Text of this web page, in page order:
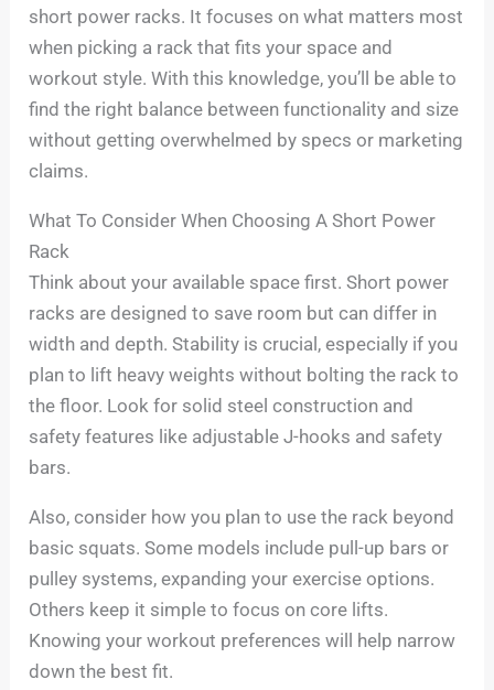
short power racks. It focuses on what matters most
when picking a rack that fits your space and
workout style. With this knowledge, you’ll be able to
find the right balance between functionality and size
without getting overwhelmed by specs or marketing
claims.
What To Consider When Choosing A Short Power
Rack
Think about your available space first. Short power
racks are designed to save room but can differ in
width and depth. Stability is crucial, especially if you
plan to lift heavy weights without bolting the rack to
the floor. Look for solid steel construction and
safety features like adjustable J-hooks and safety
bars.
Also, consider how you plan to use the rack beyond
basic squats. Some models include pull-up bars or
pulley systems, expanding your exercise options.
Others keep it simple to focus on core lifts.
Knowing your workout preferences will help narrow
down the best fit.